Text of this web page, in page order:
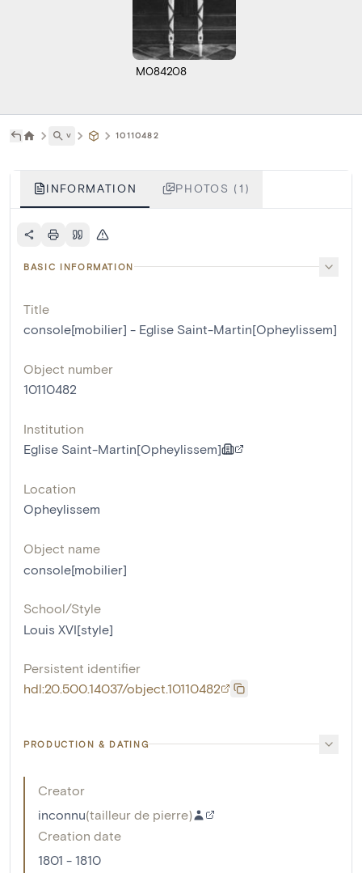
M084208
˅ 10110482
INFORMATION PHOTOS (1)
BASIC INFORMATION
Title
console[mobilier] - Eglise Saint-Martin[Opheylissem]
Object number
10110482
Institution
Eglise Saint-Martin[Opheylissem]
Location
Opheylissem
Object name
console[mobilier]
School/Style
Louis XVI[style]
Persistent identifier
hdl:20.500.14037/object.10110482
PRODUCTION & DATING
Creator
inconnu(tailleur de pierre)
Creation date
1801 - 1810